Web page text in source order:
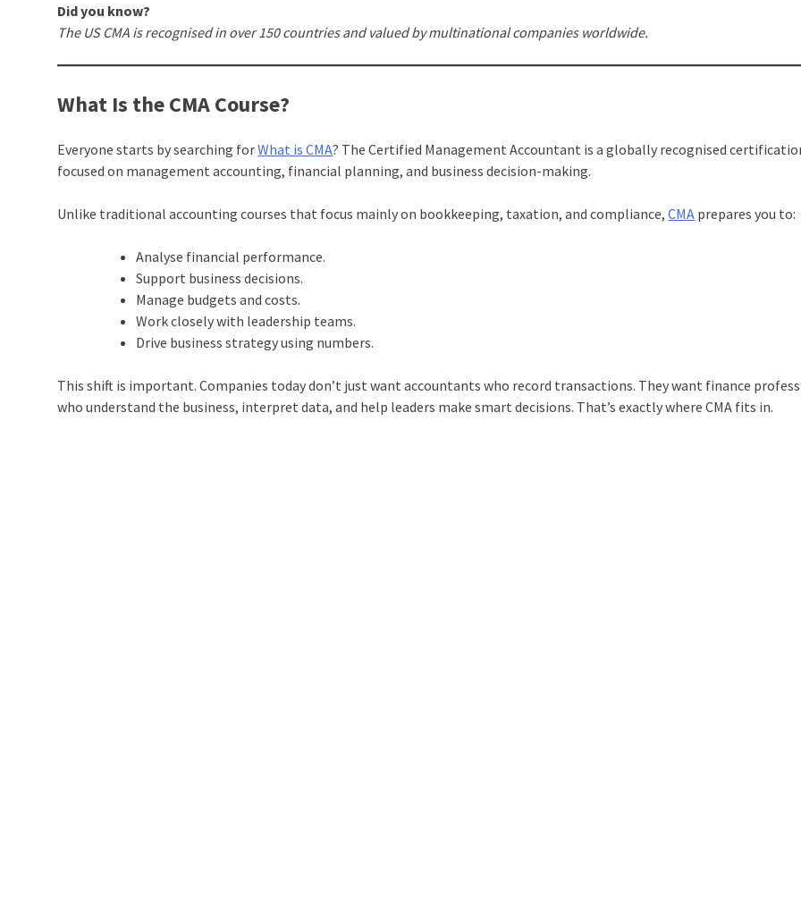
Did you know?
The US CMA is recognised in over 150 countries and valued by multinational companies worldwide.
What Is the CMA Course?
Everyone starts by searching forWhat is CMA? The Certified Management Accountant is a globally recognised
focused on management accounting, financial planning, and business decision-making.
Unlike traditional accounting courses that focus mainly on bookkeeping, taxation, and compliance,CMA prepares you to:
Analyse financial performance.
Support business decisions.
Manage budgets and costs.
Work closely with leadership teams.
Drive business strategy using numbers.
This shift is important. Companies today don’t just want accountants who record transactions. They want finance
who understand the business, interpret data, and help leaders make smart decisions. That’s exactly where CMA fits in.